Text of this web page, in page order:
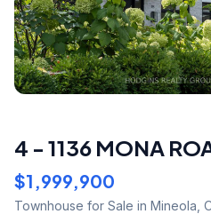
4 - 1136 MONA
$1,999,900
Townhouse for Sale in Mineola